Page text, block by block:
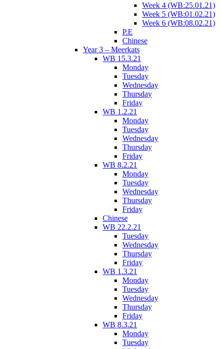
Week 4 (WB:25.01.21)
Week 5 (WB:01.02.21)
Week 6 (WB:08.02.21)
P.E
Chinese
Year 3 – Meerkats
WB 15.3.21
Monday
Tuesday
Wednesday
Thursday
Friday
WB 1.2.21
Monday
Tuesday
Wednesday
Thursday
Friday
WB 8.2.21
Monday
Tuesday
Wednesday
Thursday
Friday
Chinese
WB 22.2.21
Tuesday
Wednesday
Thursday
Friday
WB 1.3.21
Monday
Tuesday
Wednesday
Thursday
Friday
WB 8.3.21
Monday
Tuesday